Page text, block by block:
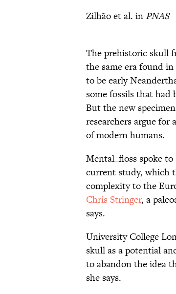
Zilhão et al. in PNAS
The prehistoric skull
the same era found
to be early
some fossils that had
But the new
researchers argue
of modern humans.
Mental_floss spoke
current study, which
complexity to the
Chris Stringer, a
says.
University College
skull as a potential
to abandon the idea
she says.